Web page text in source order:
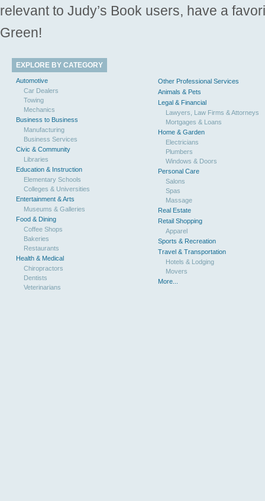
relevant to Judy’s Book users, have a
Green!
EXPLORE BY CATEGORY
Automotive
Car Dealers
Towing
Mechanics
Business to Business
Manufacturing
Business Services
Civic & Community
Libraries
Education & Instruction
Elementary Schools
Colleges & Universities
Entertainment & Arts
Museums & Galleries
Food & Dining
Coffee Shops
Bakeries
Restaurants
Health & Medical
Chiropractors
Dentists
Veterinarians
Other Professional Services
Animals & Pets
Legal & Financial
Lawyers, Law Firms & Attorneys
Mortgages & Loans
Home & Garden
Electricians
Plumbers
Windows & Doors
Personal Care
Salons
Spas
Massage
Real Estate
Retail Shopping
Apparel
Sports & Recreation
Travel & Transportation
Hotels & Lodging
Movers
More...